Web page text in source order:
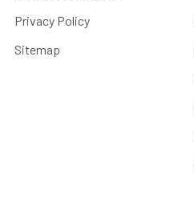
Privacy Policy
Sitemap